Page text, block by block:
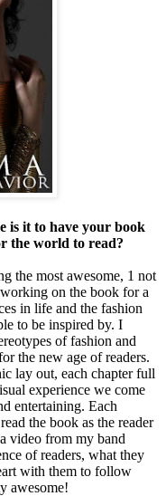
is it to have your book
the world to read?
most awesome, 1 not
on the book for a
in life and the fashion
to be inspired by. I
of fashion and
the new age of readers.
lay out, each chapter full
experience we come
entertaining. Each
the book as the reader
video from my band
of readers, what they
with them to follow
awesome!